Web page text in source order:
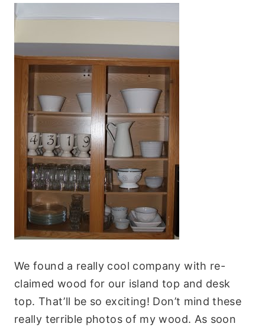
We found a really cool company with re-
claimed wood for our island top and desk
top. That’ll be so exciting! Don’t mind these
really terrible photos of my wood. As soon